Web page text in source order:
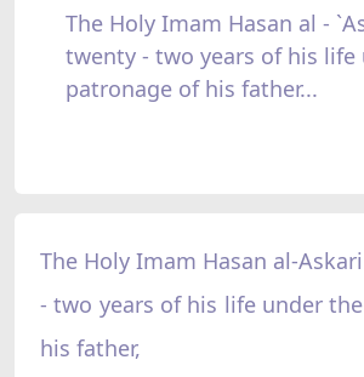
The Holy Imam Hasan al -
twenty - two years of his life
patronage of his father...
The Holy Imam Hasan al-
- two years of his life under
his father,